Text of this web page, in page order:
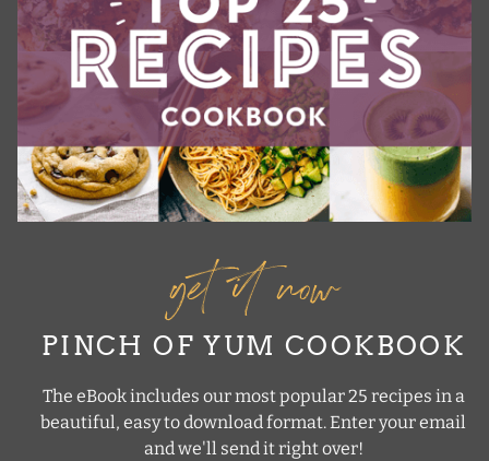
get it now
PINCH OF YUM COOKBOOK
The eBook includes our most popular 25 recipes in a
beautiful, easy to download format. Enter your email
and we'll send it right over!